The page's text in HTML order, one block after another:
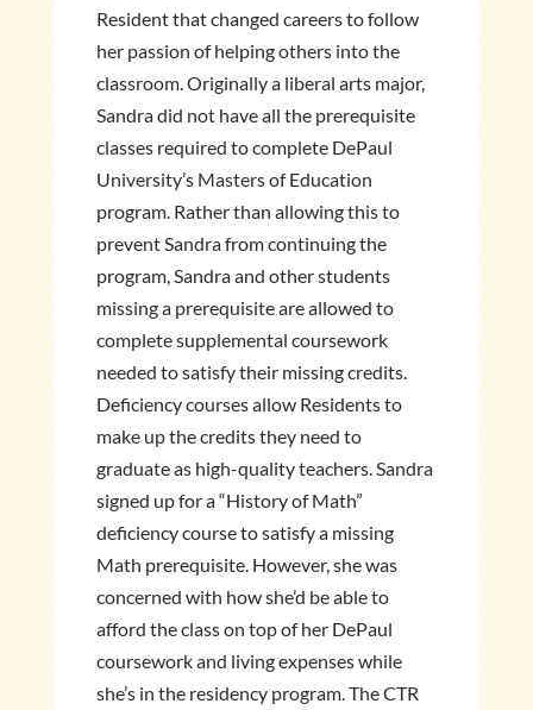
Resident that changed careers to follow
her passion of helping others into the
classroom. Originally a liberal arts major,
Sandra did not have all the prerequisite
classes required to complete DePaul
University’s Masters of Education
program. Rather than allowing this to
prevent Sandra from continuing the
program, Sandra and other students
missing a prerequisite are allowed to
complete supplemental coursework
needed to satisfy their missing credits.
Deficiency courses allow Residents to
make up the credits they need to
graduate as high-quality teachers. Sandra
signed up for a “History of Math”
deficiency course to satisfy a missing
Math prerequisite. However, she was
concerned with how she’d be able to
afford the class on top of her DePaul
coursework and living expenses while
she’s in the residency program. The CTR